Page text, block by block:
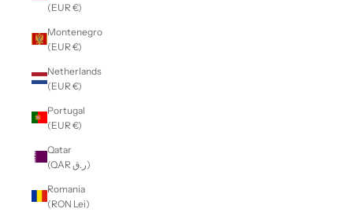
(EUR €)
Montenegro
(EUR €)
Netherlands
(EUR €)
Portugal
(EUR €)
Qatar
(QAR ر.ق)
Romania
(RON Lei)